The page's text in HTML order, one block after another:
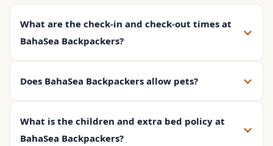
What are the check-in and check-out times at
BahaSea Backpackers?
Does BahaSea Backpackers allow pets?
What is the children and extra bed policy at
BahaSea Backpackers?